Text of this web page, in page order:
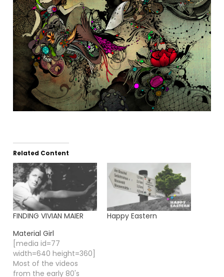
Related Content
FINDING VIVIAN MAIER
Happy Eastern
Material Girl
[media id=77
width=640 height=360]
Most of the videos
from the early 80's